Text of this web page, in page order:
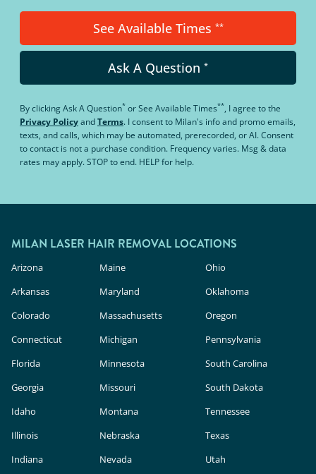
See Available Times **
Ask A Question *
By clickingAsk A Question* orSee Available Times**, I agree to the
Privacy PolicyandTerms. I consent to Milan's info and promo emails,
texts, and calls, which may be automated, prerecorded, or AI. Consent
to contact is not a purchase condition. Frequency varies. Msg & data
rates may apply. STOP to end. HELP for help.
MILAN LASER HAIR REMOVAL LOCATIONS
Arizona
Arkansas
Colorado
Connecticut
Florida
Georgia
Idaho
Illinois
Indiana
Maine
Maryland
Massachusetts
Michigan
Minnesota
Missouri
Montana
Nebraska
Nevada
Ohio
Oklahoma
Oregon
Pennsylvania
South Carolina
South Dakota
Tennessee
Texas
Utah